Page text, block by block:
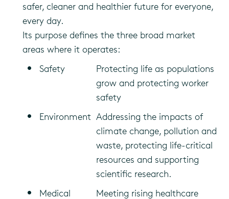
safer, cleaner and healthier future for everyone,
every day.
Its purpose defines the three broad market
areas where it operates:
Safety
Protecting life as populations
grow and protecting worker
safety
Environment Addressing the impacts of
climate change, pollution and
waste, protecting life-critical
resources and supporting
scientific research.
Medical
Meeting rising healthcare